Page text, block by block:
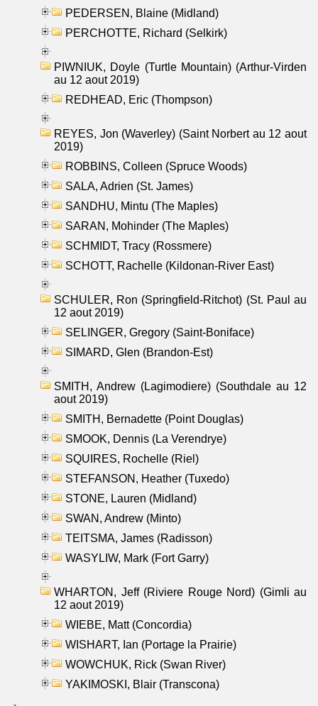
PEDERSEN, Blaine (Midland)
PERCHOTTE, Richard (Selkirk)
PIWNIUK, Doyle (Turtle Mountain) (Arthur-Virden
au 12 aout 2019)
REDHEAD, Eric (Thompson)
REYES, Jon (Waverley) (Saint Norbert au 12 aout
2019)
ROBBINS, Colleen (Spruce Woods)
SALA, Adrien (St. James)
SANDHU, Mintu (The Maples)
SARAN, Mohinder (The Maples)
SCHMIDT, Tracy (Rossmere)
SCHOTT, Rachelle (Kildonan-River East)
SCHULER, Ron (Springfield-Ritchot) (St. Paul au
12 aout 2019)
SELINGER, Gregory (Saint-Boniface)
SIMARD, Glen (Brandon-Est)
SMITH, Andrew (Lagimodiere) (Southdale au 12
aout 2019)
SMITH, Bernadette (Point Douglas)
SMOOK, Dennis (La Verendrye)
SQUIRES, Rochelle (Riel)
STEFANSON, Heather (Tuxedo)
STONE, Lauren (Midland)
SWAN, Andrew (Minto)
TEITSMA, James (Radisson)
WASYLIW, Mark (Fort Garry)
WHARTON, Jeff (Riviere Rouge Nord) (Gimli au
12 aout 2019)
WIEBE, Matt (Concordia)
WISHART, Ian (Portage la Prairie)
WOWCHUK, Rick (Swan River)
YAKIMOSKI, Blair (Transcona)